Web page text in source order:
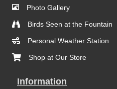
Photo Gallery
Birds Seen at the Fountain
Personal Weather Station
Shop at Our Store
Information